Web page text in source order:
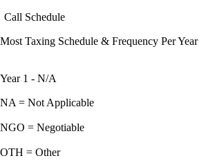
Call Schedule
Most Taxing Schedule & Frequency Per Year
Year 1 - N/A
NA = Not Applicable
NGO = Negotiable
OTH = Other